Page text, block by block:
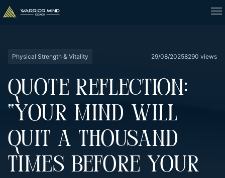
Physical Strength & Vitality 29/08/20258290 views
QUOTE REFLECTION:
“YOUR MIND WILL
QUIT A THOUSAND
TIMES BEFORE YOUR